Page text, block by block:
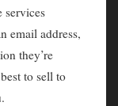
services
email address,
they’re
to sell to